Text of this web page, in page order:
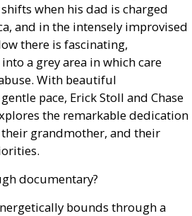
when his dad is charged
and in the intensely improvised
there is fascinating,
a grey area in which care
With beautiful
pace, Erick Stoll and Chase
the remarkable dedication
grandmother, and their
documentary?
bounds through a